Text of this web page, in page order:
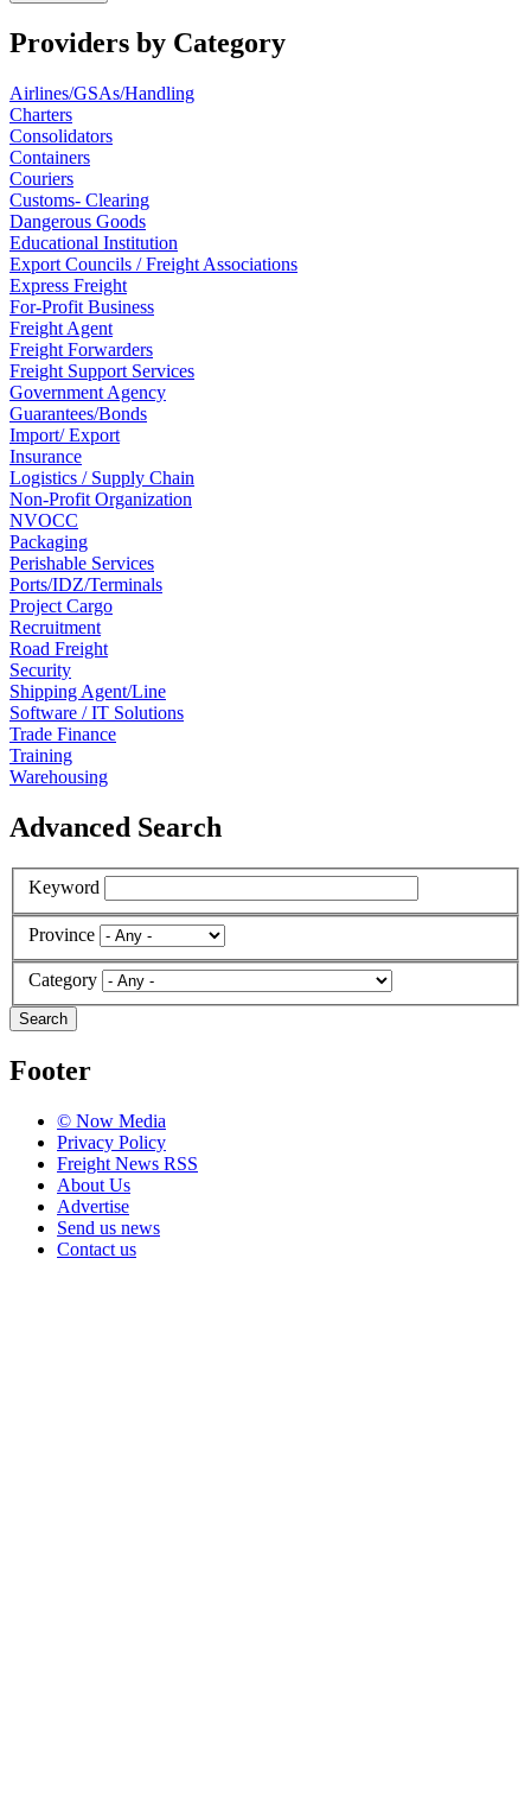
Providers by Category
Airlines/GSAs/Handling
Charters
Consolidators
Containers
Couriers
Customs- Clearing
Dangerous Goods
Educational Institution
Export Councils / Freight Associations
Express Freight
For-Profit Business
Freight Agent
Freight Forwarders
Freight Support Services
Government Agency
Guarantees/Bonds
Import/ Export
Insurance
Logistics / Supply Chain
Non-Profit Organization
NVOCC
Packaging
Perishable Services
Ports/IDZ/Terminals
Project Cargo
Recruitment
Road Freight
Security
Shipping Agent/Line
Software / IT Solutions
Trade Finance
Training
Warehousing
Advanced Search
Keyword
Province
Category
Search
Footer
© Now Media
Privacy Policy
Freight News RSS
About Us
Advertise
Send us news
Contact us